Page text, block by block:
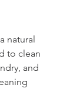
natural
to clean
and